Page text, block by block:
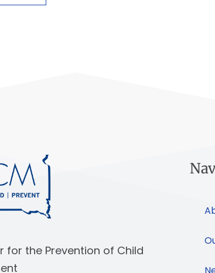
for the Prevention of Child